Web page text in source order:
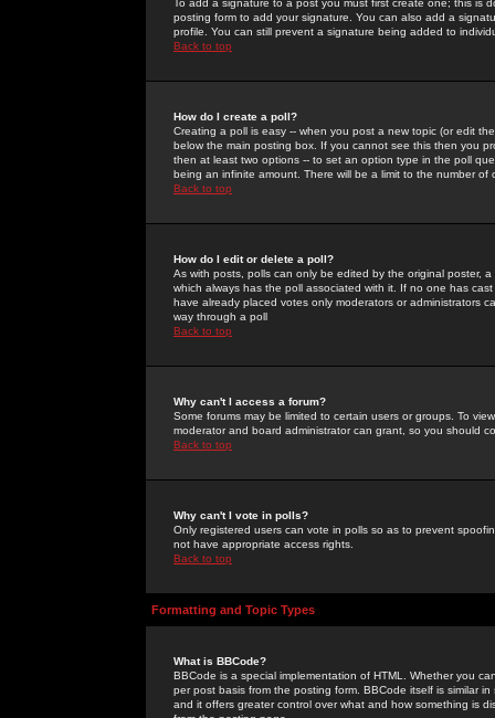
To add a signature to a post you must first create one; this
posting form to add your signature. You can also add a
profile. You can still prevent a signature being added to
Back to top
How do I create a poll?
Creating a poll is easy -- when you post a new topic (or edit
below the main posting box. If you cannot see this then you
then at least two options -- to set an option type in the poll
being an infinite amount. There will be a limit to the number
Back to top
How do I edit or delete a poll?
As with posts, polls can only be edited by the original poster,
which always has the poll associated with it. If no one has
have already placed votes only moderators or administrators
way through a poll
Back to top
Why can't I access a forum?
Some forums may be limited to certain users or groups. To
moderator and board administrator can grant, so you should
Back to top
Why can't I vote in polls?
Only registered users can vote in polls so as to prevent
not have appropriate access rights.
Back to top
Formatting and Topic Types
What is BBCode?
BBCode is a special implementation of HTML. Whether you
per post basis from the posting form. BBCode itself is similar
and it offers greater control over what and how something is